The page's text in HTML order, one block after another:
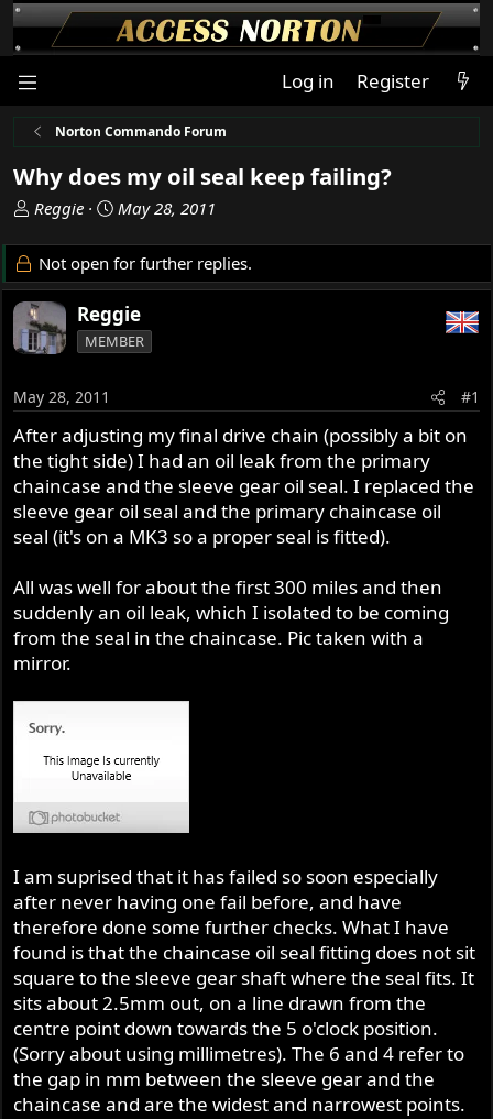
Log in Register
Norton Commando Forum
Why does my oil seal keep failing?
T
r
e
a
d
s
a
r
t
e
r
Reggie
S
a
r
d
a
May 28, 2011
Not open for further replies.
Reggie
MEMBER
May 28, 2011 #1
After adjusting my final drive chain (possibly a bit on
the tight side) I had an oil leak from the primary
chaincase and the sleeve gear oil seal. I replaced the
sleeve gear oil seal and the primary chaincase oil
seal (it's on a MK3 so a proper seal is fitted).
All was well for about the first 300 miles and then
suddenly an oil leak, which I isolated to be coming
from the seal in the chaincase. Pic taken with a
mirror.
I am suprised that it has failed so soon especially
after never having one fail before, and have
therefore done some further checks. What I have
found is that the chaincase oil seal fitting does not sit
square to the sleeve gear shaft where the seal fits. It
sits about 2.5mm out, on a line drawn from the
centre point down towards the 5 o'clock position.
(Sorry about using millimetres). The 6 and 4 refer to
the gap in mm between the sleeve gear and the
chaincase and are the widest and narrowest points.